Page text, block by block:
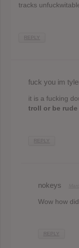
tracks
REPLY
fuck you im
it is a fucking
troll or be rude
REPLY
nokeys
Wow how
REPLY